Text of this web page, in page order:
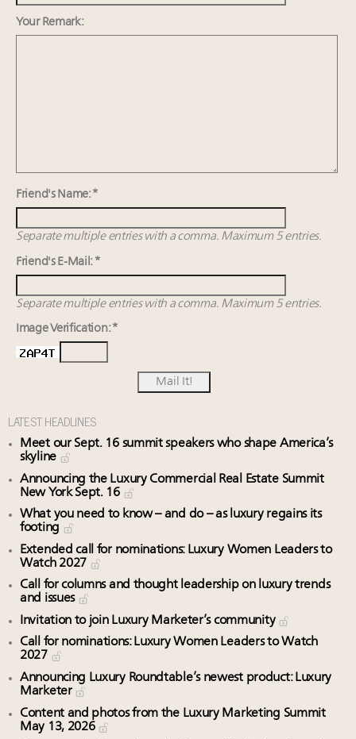
first flagship retail store in Asia
Your Remark:
Friend's Name: *
Separate multiple entries with a comma. Maximum 5 entries.
Friend's E-Mail: *
Separate multiple entries with a comma. Maximum 5 entries.
Image Verification: *
LATEST HEADLINES
Meet our Sept. 16 summit speakers who shape America’s
skyline
Announcing the Luxury Commercial Real Estate Summit
New York Sept. 16
What you need to know – and do – as luxury regains its
footing
Extended call for nominations: Luxury Women Leaders to
Watch 2027
Call for columns and thought leadership on luxury trends
and issues
Invitation to join Luxury Marketer’s community
Call for nominations: Luxury Women Leaders to Watch
2027
Announcing Luxury Roundtable’s newest product: Luxury
Marketer
Content and photos from the Luxury Marketing Summit
May 13, 2026